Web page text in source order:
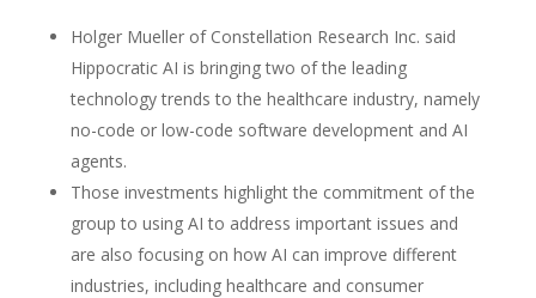
Holger Mueller of Constellation Research Inc. said
Hippocratic AI is bringing two of the leading
technology trends to the healthcare industry, namely
no-code or low-code software development and AI
agents.
Those investments highlight the commitment of the
group to using AI to address important issues and
are also focusing on how AI can improve different
industries, including healthcare and consumer